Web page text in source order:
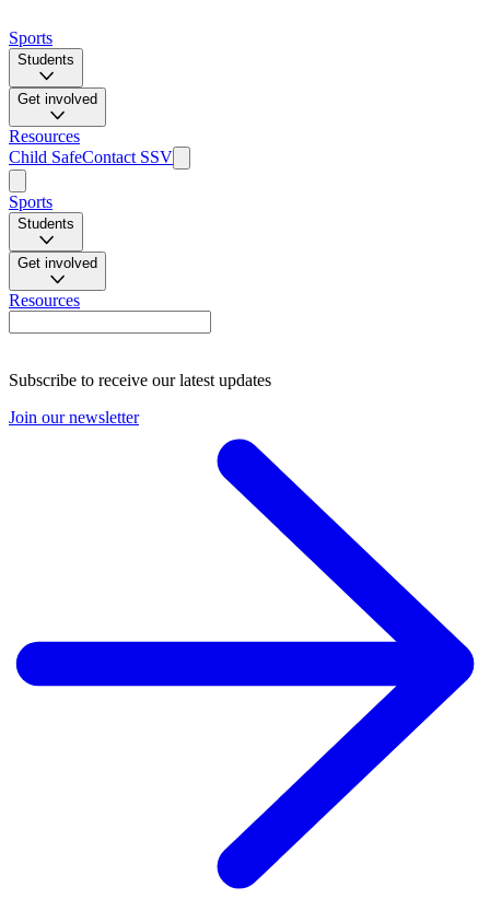
Sports
Students
Get involved
Resources
Child SafeContact SSV
Sports
Students
Get involved
Resources
Subscribe to receive our latest updates
Join our newsletter